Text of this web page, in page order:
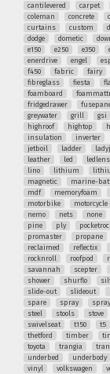
cantilevered
carpet
coleman
concrete
curtains
custom
dodge
dometic
e150
e250 e350
enerdrive
engel
f450
fabric fairy
fibreglass
fiesta
foamboard
fridgedrawer
greywater
grill gsi
highroof
hightop
insulation
inverter
jetboil
ladder
leather
led
lino
lithium
magnetic
marine-
mdf
memoryfoam
motorbike
motorcycle
nemo
nets none
pine
ply
promaster
propane
reclaimed
reflectix
rocknroll
roofpod
savannah
scepter
shower
shurflo
slide-out
slideout
spare
spray
steel
stools stove
swivelseat
t150 t5
thetford
timber
toyota
trangia
underbed
underbody
vinyl
volkswagen